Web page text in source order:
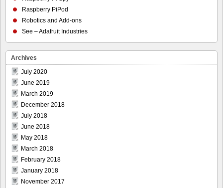
Raspberry PiPod
Robotics and Add-ons
See – Adafruit Industries
Archives
July 2020
June 2019
March 2019
December 2018
July 2018
June 2018
May 2018
March 2018
February 2018
January 2018
November 2017